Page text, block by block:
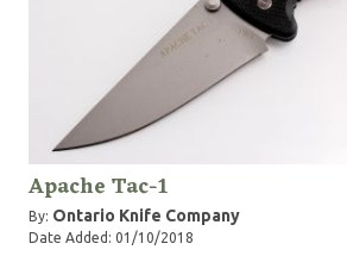
Apache Tac-1
By: Ontario Knife Company
Date Added: 01/10/2018